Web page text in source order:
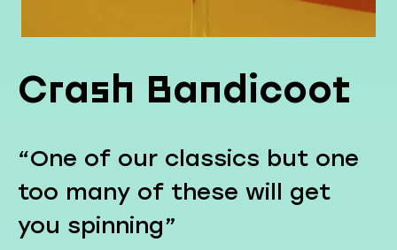
Crash Bandicoot
“One of our classics but one
too many of these will get
you spinning”